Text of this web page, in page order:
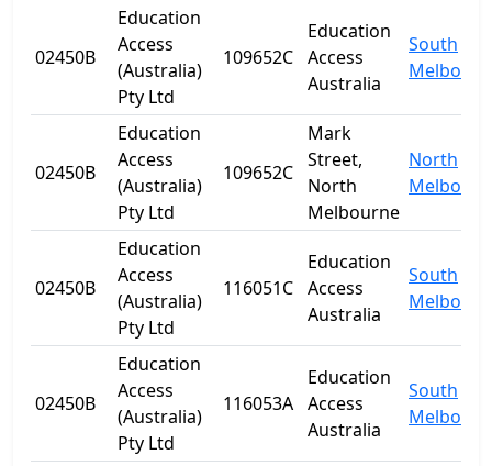
02450B
Education
Access
(Australia)
Pty Ltd
109652C
Education
Access
Australia
South
02450B
Education
Access
(Australia)
Pty Ltd
109652C
Mark
Street,
North
Melbourne
North
02450B
Education
Access
(Australia)
Pty Ltd
116051C
Education
Access
Australia
South
02450B
Education
Access
(Australia)
Pty Ltd
116053A
Education
Access
Australia
South